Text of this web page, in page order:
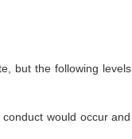
but the following levels
would occur and